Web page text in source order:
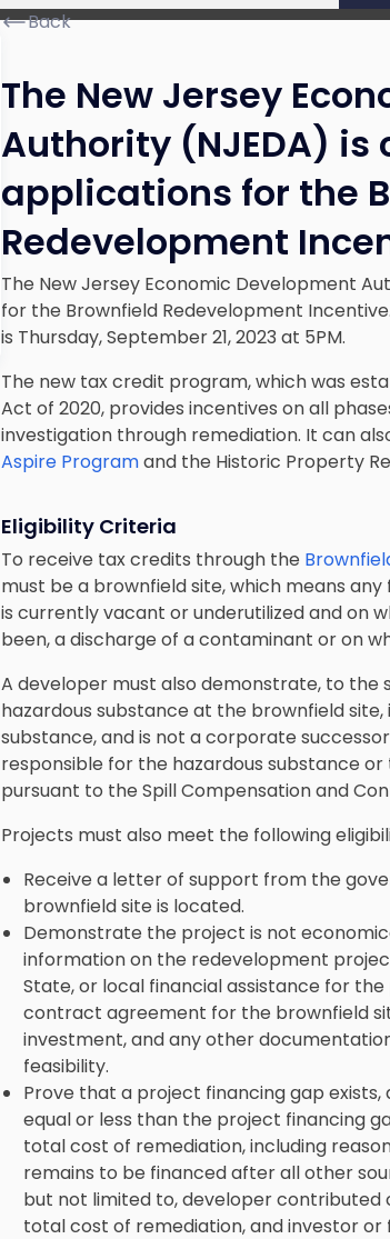
Back
The New Jersey
Authority (NJEDA)
applications for the
Redevelopment
The New Jersey Economic Development
for the Brownfield Redevelopment
is Thursday, September 21, 2023 at 5PM.
The new tax credit program, which was
Act of 2020, provides incentives on all
investigation through remediation. It can
Aspire Programand the Historic Property
Eligibility Criteria
To receive tax credits through the
must be a brownfield site, which means
is currently vacant or underutilized and on
been, a discharge of a contaminant or on
A developer must also demonstrate, to the
hazardous substance at the brownfield
substance, and is not a corporate
responsible for the hazardous substance
pursuant to the Spill Compensation and
Projects must also meet the following
Receive a letter of support from the
brownfield site is located.
Demonstrate the project is not
information on the redevelopment
State, or local financial assistance for
contract agreement for the brownfield
investment, and any other
feasibility.
Prove that a project financing gap
equal or less than the project financing
total cost of remediation, including
remains to be financed after all other
but not limited to, developer contributed
total cost of remediation, and investor